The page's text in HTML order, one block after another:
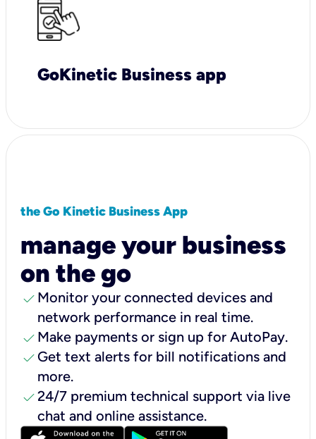
GoKinetic Business app
the Go Kinetic Business App
manage your business
on the go
check Monitor your connected devices and
network performance in real time.
check Make payments or sign up for AutoPay.
check Get text alerts for bill notifications and
more.
check24/7 premium technical support via live
chat and online assistance.